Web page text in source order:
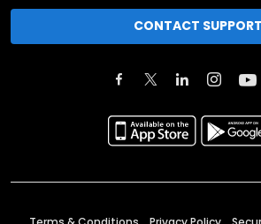
CONTACT SUPPORT